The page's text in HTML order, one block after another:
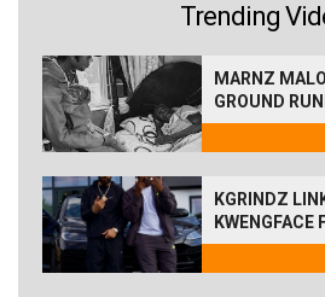
Trending
MARNZ
GROUND
KGRINDZ
KWENGFACE